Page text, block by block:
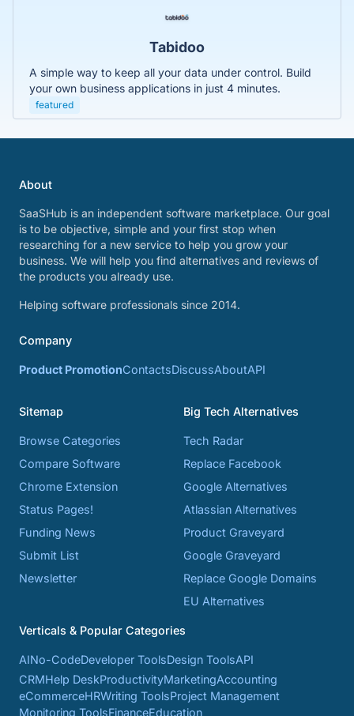
Tabidoo
A simple way to keep all your data under control. Build
your own business applications in just 4 minutes.
featured
About
SaaSHub is an independent software marketplace. Our goal
is to be objective, simple and your first stop when
researching for a new service to help you grow your
business. We will help you find alternatives and reviews of
the products you already use.
Helping software professionals since 2014.
Company
Product PromotionContactsDiscussAboutAPI
Sitemap
Browse Categories
Compare Software
Chrome Extension
Status Pages!
Funding News
Submit List
Newsletter
Big Tech Alternatives
Tech Radar
Replace Facebook
Google Alternatives
Atlassian Alternatives
Product Graveyard
Google Graveyard
Replace Google Domains
EU Alternatives
Verticals & Popular Categories
AINo-CodeDeveloper ToolsDesign ToolsAPI
CRMHelp DeskProductivityMarketingAccounting
eCommerceHRWriting ToolsProject Management
Monitoring ToolsFinanceEducation